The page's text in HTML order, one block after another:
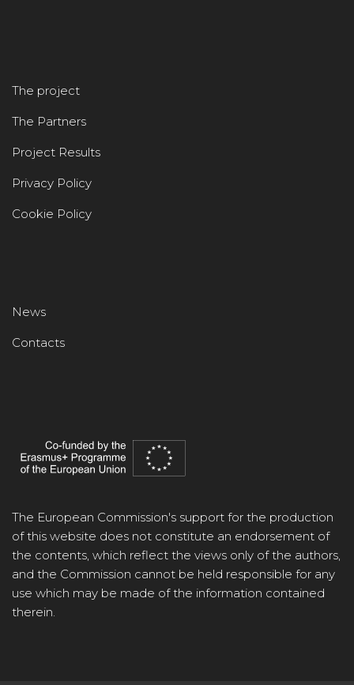
The project
The Partners
Project Results
Privacy Policy
Cookie Policy
News
Contacts
The European Commission's support for the production
of this website does not constitute an endorsement of
the contents, which reflect the views only of the authors,
and the Commission cannot be held responsible for any
use which may be made of the information contained
therein.